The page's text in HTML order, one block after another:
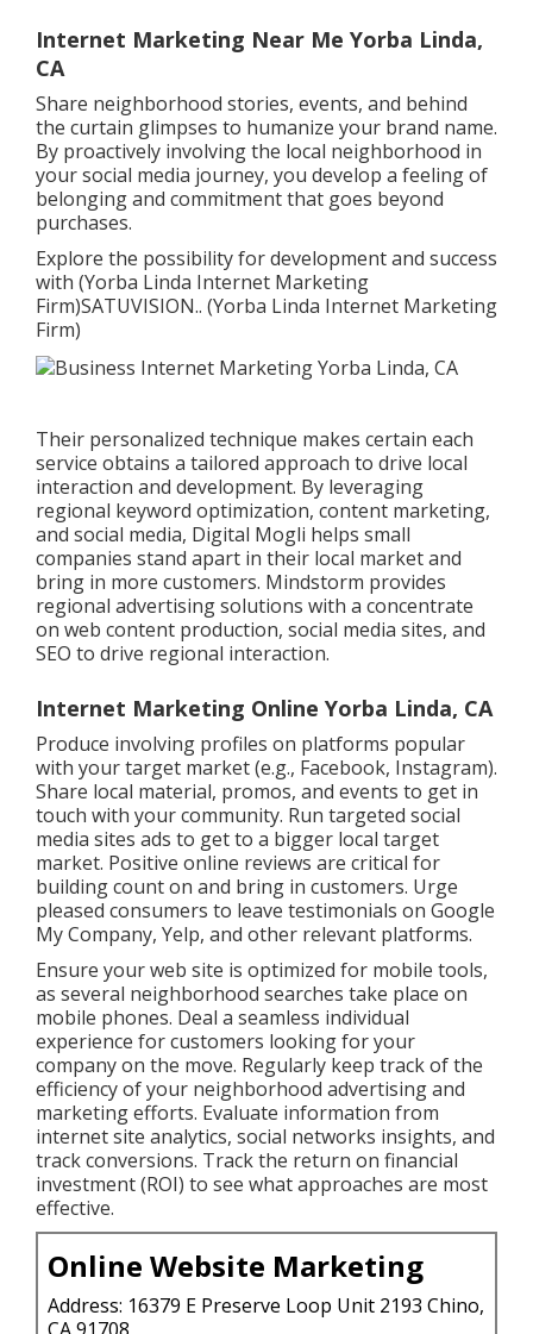
Internet Marketing Near Me Yorba Linda,
CA
Share neighborhood stories, events, and behind
the curtain glimpses to humanize your brand name.
By proactively involving the local neighborhood in
your social media journey, you develop a feeling of
belonging and commitment that goes beyond
purchases.
Explore the possibility for development and success
with (Yorba Linda Internet Marketing
Firm)SATUVISION.. (Yorba Linda Internet Marketing
Firm)
Their personalized technique makes certain each
service obtains a tailored approach to drive local
interaction and development. By leveraging
regional keyword optimization, content marketing,
and social media, Digital Mogli helps small
companies stand apart in their local market and
bring in more customers. Mindstorm provides
regional advertising solutions with a concentrate
on web content production, social media sites, and
SEO to drive regional interaction.
Internet Marketing Online Yorba Linda, CA
Produce involving profiles on platforms popular
with your target market (e.g., Facebook, Instagram).
Share local material, promos, and events to get in
touch with your community. Run targeted social
media sites ads to get to a bigger local target
market. Positive online reviews are critical for
building count on and bring in customers. Urge
pleased consumers to leave testimonials on Google
My Company, Yelp, and other relevant platforms.
Ensure your web site is optimized for mobile tools,
as several neighborhood searches take place on
mobile phones. Deal a seamless individual
experience for customers looking for your
company on the move. Regularly keep track of the
efficiency of your neighborhood advertising and
marketing efforts. Evaluate information from
internet site analytics, social networks insights, and
track conversions. Track the return on financial
investment (ROI) to see what approaches are most
effective.
Online Website Marketing
Address: 16379 E Preserve Loop Unit 2193 Chino,